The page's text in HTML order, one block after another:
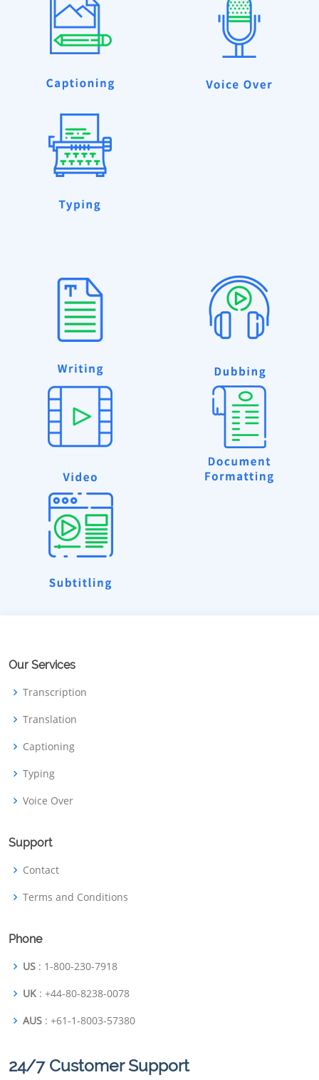
Our Services
Transcription
Translation
Captioning
Typing
Voice Over
Support
Contact
Terms and Conditions
Phone
US : 1-800-230-7918
UK : +44-80-8238-0078
AUS : +61-1-8003-57380
24/7 Customer Support